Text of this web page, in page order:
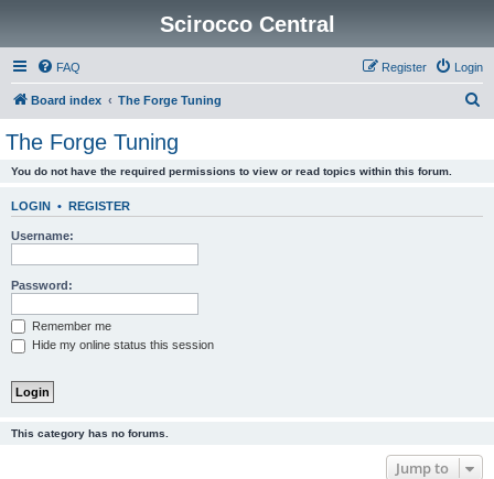
Scirocco Central
FAQ Login
Register
Board index The Forge Tuning
The Forge Tuning
You do not have the required permissions to view or read topics within this forum.
LOGIN • REGISTER
Username:
Password:
Remember me
Hide my online status this session
This category has no forums.
Jump to